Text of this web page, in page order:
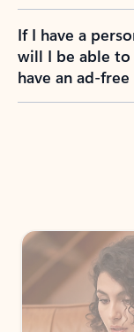
If I have a
will I be able to
have an ad-